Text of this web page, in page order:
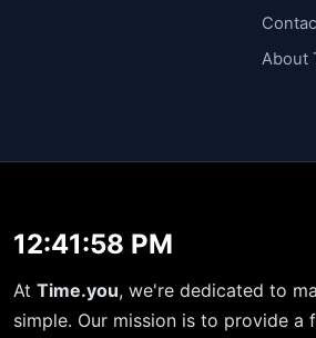
About
12:41:59 PM
At Time.you, we're dedicated to
simple. Our mission is to provide a